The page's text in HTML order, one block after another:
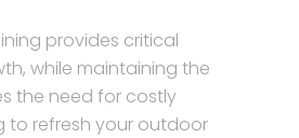
provides critical
while maintaining the
the need for costly
to refresh your outdoor